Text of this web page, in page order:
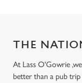
THE
At Lass O'Gowrie
better than a pub